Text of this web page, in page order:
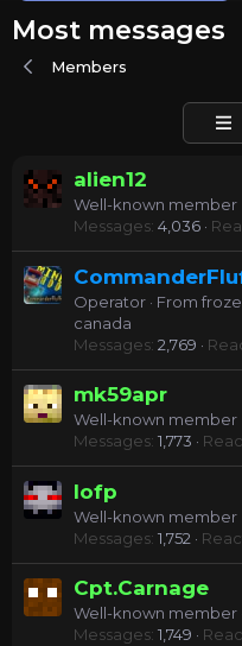
Most messages
Members
alien12
Well-known member
Messages 4,036
Operator · From
canada
Messages 2,769
mk59apr
Well-known member
Messages 1,773
lofp
Well-known member
Messages 1,752
Cpt.Carnage
Well-known member
Messages 1,749